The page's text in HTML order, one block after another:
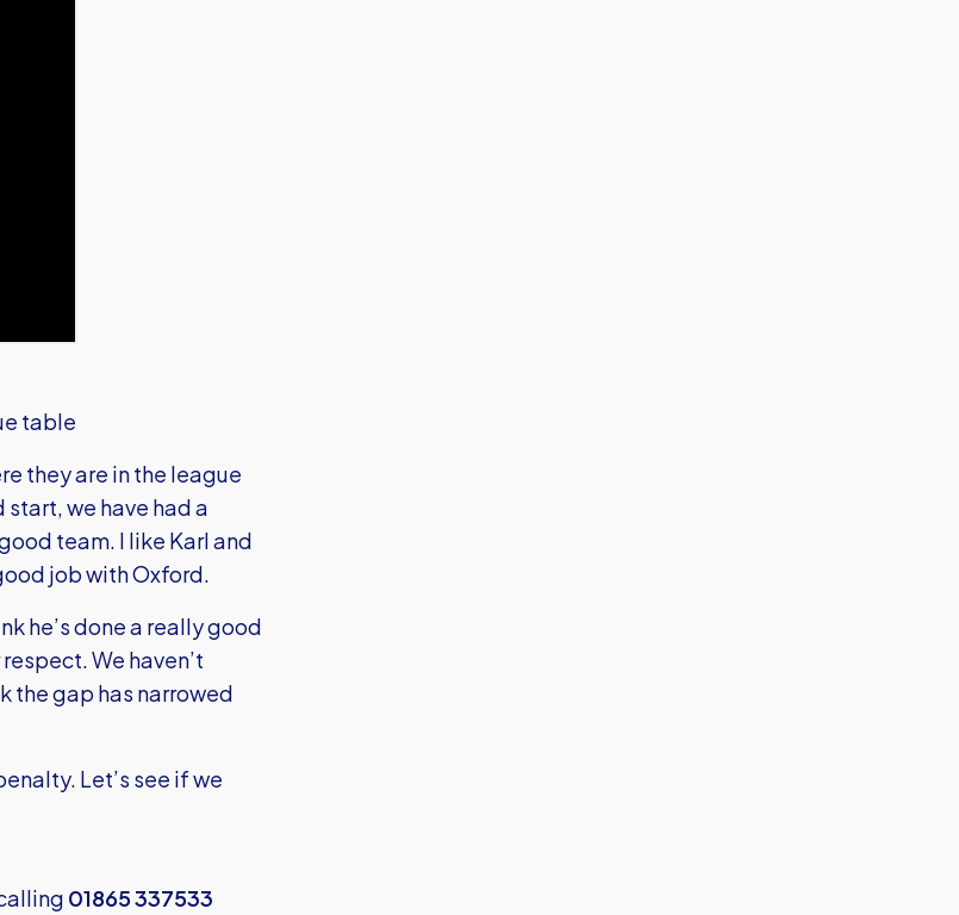
table
they are in the league
we have had a
team. I like Karl and
job with Oxford.
he’s done a really good
We haven’t
the gap has narrowed
Let’s see if we
01865 337533